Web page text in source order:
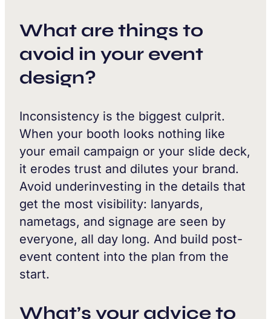
What are things to
avoid in your event
design?
Inconsistency is the biggest culprit.
When your booth looks nothing like
your email campaign or your slide deck,
it erodes trust and dilutes your brand.
Avoid underinvesting in the details that
get the most visibility: lanyards,
nametags, and signage are seen by
everyone, all day long. And build post-
event content into the plan from the
start.
What’s your advice to